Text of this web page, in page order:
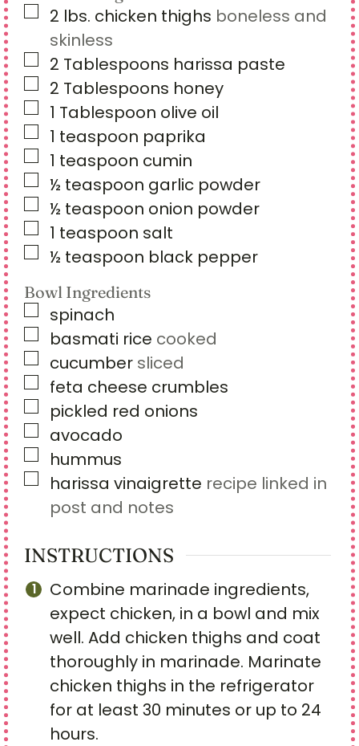
▢
2 lbs. chicken thighs boneless and
skinless
▢
2 Tablespoons harissa paste
▢
2 Tablespoons honey
▢1 Tablespoon olive oil
▢1 teaspoon paprika
▢1 teaspoon cumin
▢
½ teaspoon garlic powder
▢
½ teaspoon onion powder
▢1 teaspoon salt
▢
½ teaspoon black pepper
Bowl Ingredients
▢
spinach
▢
basmati rice cooked
▢
cucumber sliced
▢
feta cheese crumbles
▢
pickled red onions
▢
avocado
▢
hummus
▢
harissa vinaigrette recipe linked in
post and notes
INSTRUCTIONS
Combine marinade ingredients,
expect chicken, in a bowl and mix
well. Add chicken thighs and coat
thoroughly in marinade. Marinate
chicken thighs in the refrigerator
for at least 30 minutes or up to 24
hours.